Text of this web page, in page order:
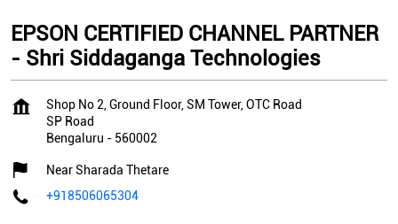
EPSON CERTIFIED CHANNEL PARTNER
- Shri Siddaganga Technologies
Shop No 2, Ground Floor, SM Tower, OTC Road
SP Road
Bengaluru - 560002
Near Sharada Thetare
+918506065304